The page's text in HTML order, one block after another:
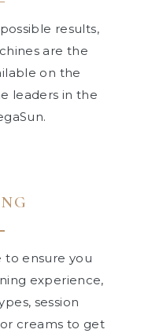
results,
are the
on the
leaders in the
to ensure you
experience,
session
creams to get